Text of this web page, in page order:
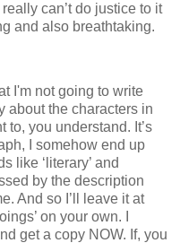
I really can’t do justice to it
and also breathtaking.
I'm not going to write
about the characters in
to, you understand. It’s
I somehow end up
like ‘literary’ and
by the description
And so I’ll leave it at
on your own.
get a copy NOW. If, you